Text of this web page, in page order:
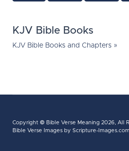
KJV Bible Books
KJV Bible Books and Chapters »
Copyright © Bible Verse Meaning 2026, All
Bible Verse Images by Scripture-Images.com